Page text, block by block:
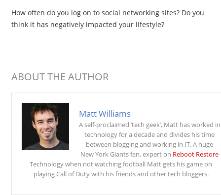
How often do you log on to social networking sites? Do you
think it has negatively impacted your lifestyle?
ABOUT THE AUTHOR
Matt Williams
A self-proclaimed ‘tech geek’, Matt has worked in
technology for a decade and divides his time
between blogging and working in IT. A huge
New York Giants fan, expert on Reboot Restore
Technology when not watching football Matt gets his game on
playing Call of Duty with his friends and other tech bloggers.